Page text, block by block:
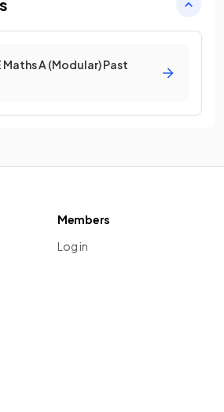
Maths A (Modular) Past
Members
Log in